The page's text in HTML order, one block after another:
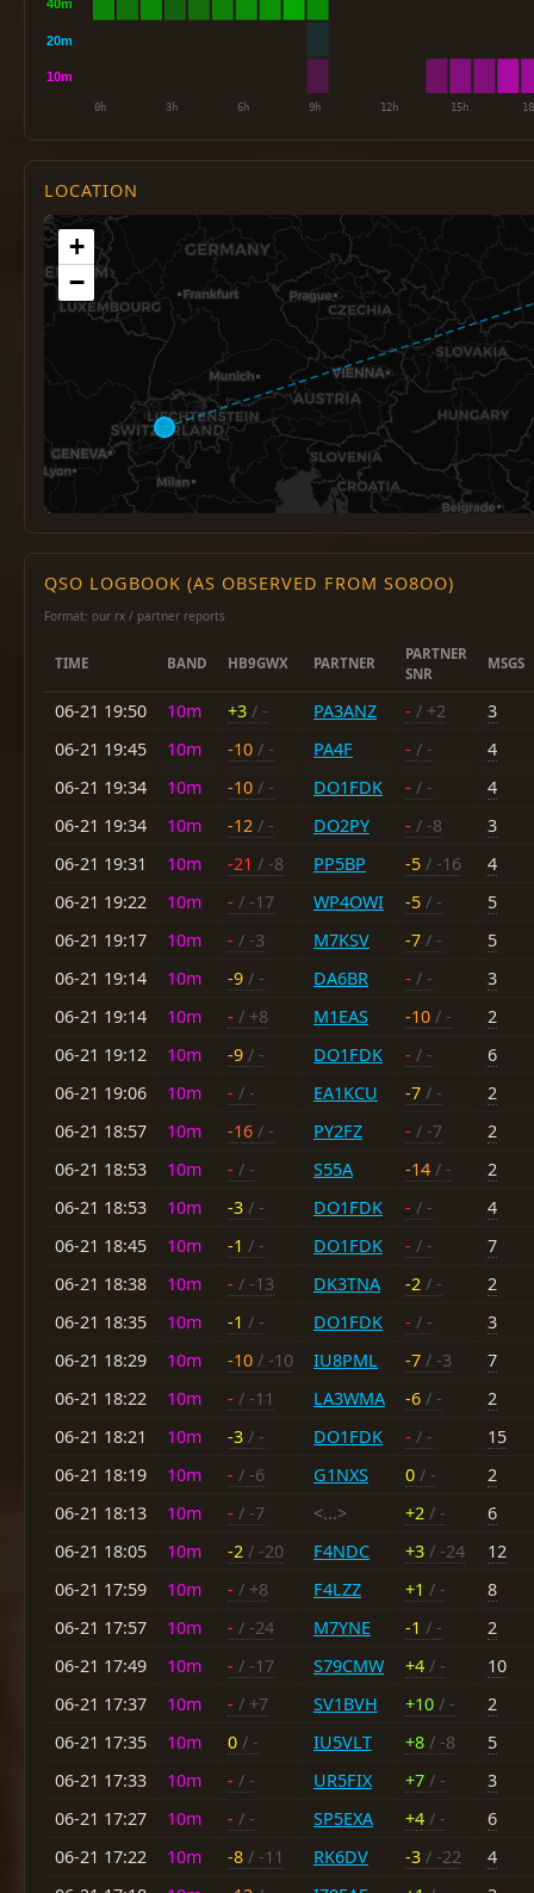
LOCATION
+
−
QSO LOGBOOK (AS OBSERVED FROM SO8OO)
Format: our rx / partner reports
TIME BAND HB9GWX PARTNER
PARTNER
SNR
MSGS
06-21 19:50 10m +3 / - PA3ANZ - / +2
3
06-21 19:45
10m -10 / - PA4F - / -
4
06-21 19:34
10m -10 / - DO1FDK - / -
4
06-21 19:34
10m -12 / - DO2PY - / -8
3
06-21 19:31
10m -21 / -8 PP5BP -5 / -16
4
06-21 19:22
10m - / -17 WP4OWI -5 / -
5
06-21 19:17
10m - / -3 M7KSV -7 / -
5
06-21 19:14
10m -9 / - DA6BR - / -
3
06-21 19:14
10m - / +8 M1EAS -10 / -
2
06-21 19:12
10m -9 / - DO1FDK - / -
6
06-21 19:06
10m - / - EA1KCU -7 / -
2
06-21 18:57
10m -16 / - PY2FZ - / -7
2
06-21 18:53
10m - / - S55A -14 / -
2
06-21 18:53
10m -3 / - DO1FDK - / -
4
06-21 18:45
10m -1 / - DO1FDK - / -
7
06-21 18:38
10m - / -13 DK3TNA -2 / -
2
06-21 18:35
10m -1 / - DO1FDK - / -
3
06-21 18:29
10m -10 / -10 IU8PML -7 / -3
7
06-21 18:22
10m - / -11 LA3WMA -6 / -
2
06-21 18:21
10m -3 / - DO1FDK - / -
15
06-21 18:19
10m - / -6 G1NXS 0 / -
2
06-21 18:13
10m - / -7 <...> +2 / -
6
06-21 18:05
10m -2 / -20 F4NDC +3 / -24
12
06-21 17:59
10m - / +8 F4LZZ +1 / -
8
06-21 17:57
10m - / -24 M7YNE -1 / -
2
06-21 17:49
10m - / -17 S79CMW +4 / -
10
06-21 17:37
10m - / +7 SV1BVH +10 / -
2
06-21 17:35
10m 0 / - IU5VLT +8 / -8
5
06-21 17:33
10m - / - UR5FIX +7 / -
3
06-21 17:27
10m - / - SP5EXA +4 / -
6
06-21 17:22
10m -8 / -11 RK6DV -3 / -22
4